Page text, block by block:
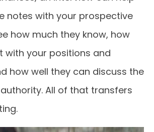
notes with your prospective
how much they know, how
with your positions and
how well they can discuss the
All of that transfers